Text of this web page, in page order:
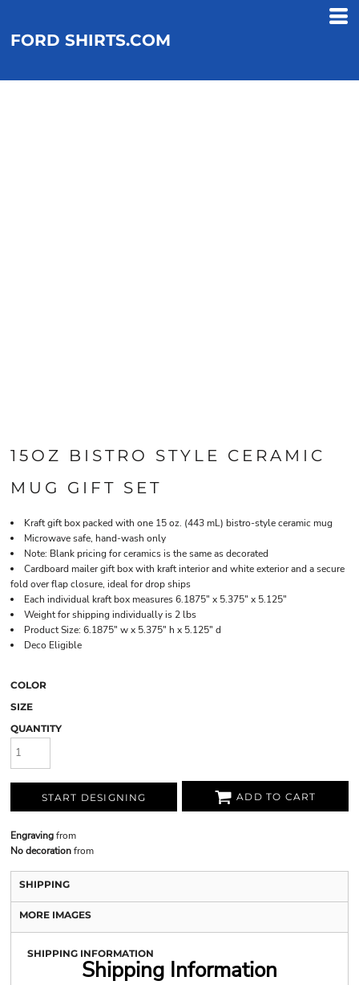
FORD SHIRTS.COM
15OZ BISTRO STYLE CERAMIC
MUG GIFT SET
Kraft gift box packed with one 15 oz. (443 mL) bistro-style ceramic mug
Microwave safe, hand-wash only
Note: Blank pricing for ceramics is the same as decorated
Cardboard mailer gift box with kraft interior and white exterior and a secure
fold over flap closure, ideal for drop ships
Each individual kraft box measures 6.1875" x 5.375" x 5.125"
Weight for shipping individually is 2 lbs
Product Size: 6.1875" w x 5.375" h x 5.125" d
Deco Eligible
COLOR
SIZE
QUANTITY
START DESIGNING ADD TO CART
Engravingfrom
No decorationfrom
SHIPPING
MORE IMAGES
SHIPPING INFORMATION
Shipping Information